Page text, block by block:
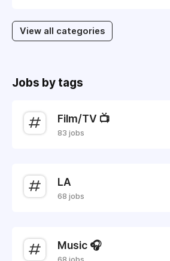
View all categories
Jobs by tags
Film/TV 📺
83 jobs
LA
68 jobs
Music 🎧